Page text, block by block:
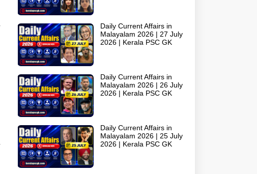
Daily Current Affairs in
Malayalam 2026 | 27 July
2026 | Kerala PSC GK
Daily Current Affairs in
Malayalam 2026 | 26 July
2026 | Kerala PSC GK
Daily Current Affairs in
Malayalam 2026 | 25 July
2026 | Kerala PSC GK